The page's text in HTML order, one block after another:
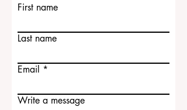
First name
Last name
Email